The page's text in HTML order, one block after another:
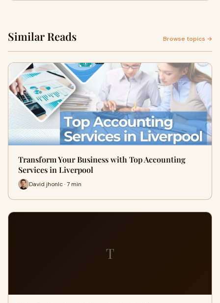
Similar Reads Browse topics →
Transform Your Business with Top Accounting
Services in Liverpool
David jhonlc · 7 min
T